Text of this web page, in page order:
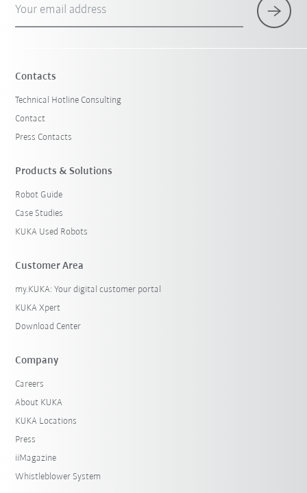
Your email address
Contacts
Technical Hotline Consulting
Contact
Press Contacts
Products & Solutions
Robot Guide
Case Studies
KUKA Used Robots
Customer Area
my.KUKA: Your digital customer portal
KUKA Xpert
Download Center
Company
Careers
About KUKA
KUKA Locations
Press
iiMagazine
Whistleblower System